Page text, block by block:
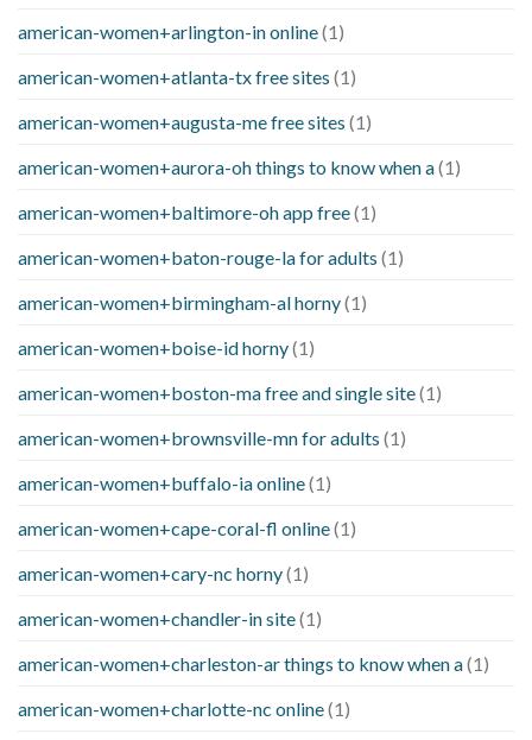
american-women+arlington-in online(1)
american-women+atlanta-tx free sites (1)
american-women+augusta-me free sites (1)
american-women+aurora-oh things to know when a(1)
american-women+baltimore-oh app free(1)
american-women+baton-rouge-la for adults (1)
american-women+birmingham-al horny(1)
american-women+boise-id horny(1)
american-women+boston-ma free and single site(1)
american-women+brownsville-mn for adults (1)
american-women+buffalo-ia online(1)
american-women+cape-coral-fl online(1)
american-women+cary-nc horny(1)
american-women+chandler-in site(1)
american-women+charleston-ar things to know when a(1)
american-women+charlotte-nc online(1)